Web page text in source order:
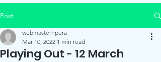
Post
Playing Out - 12 March
webmasterhpera
Mar 10, 2022 1 min read